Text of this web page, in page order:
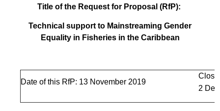
Title of the Request for Proposal (RfP):
Technical support to Mainstreaming Gender
Equality in Fisheries in the Caribbean
Date of this RfP: 13 November 2019
2